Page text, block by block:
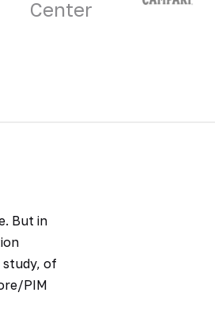
Center
But in
study, of
PIM